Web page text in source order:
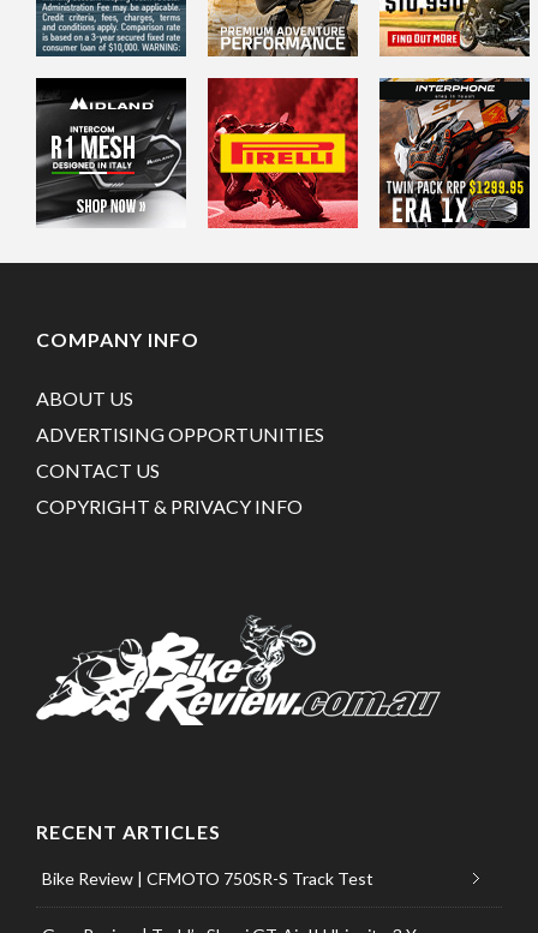
COMPANY INFO
ABOUT US
ADVERTISING OPPORTUNITIES
CONTACT US
COPYRIGHT & PRIVACY INFO
RECENT ARTICLES
Bike Review | CFMOTO 750SR-S Track Test